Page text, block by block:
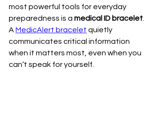
most powerful tools for everyday
preparedness is a medical ID bracelet.
A MedicAlert bracelet quietly
communicates critical information
when it matters most, even when you
can’t speak for yourself.